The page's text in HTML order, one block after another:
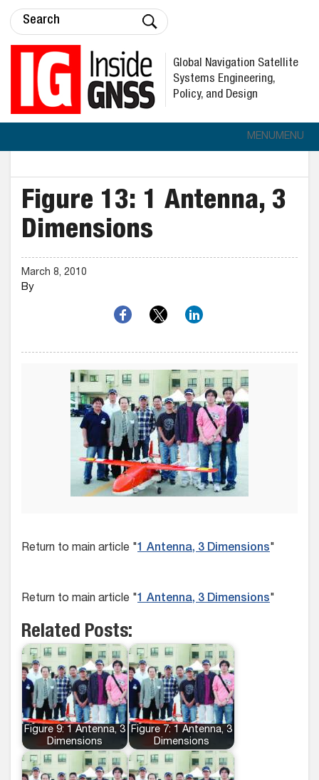
Global Navigation Satellite
Systems Engineering,
Policy, and Design
MENUMENU
Figure 13: 1 Antenna, 3
Dimensions
March 8, 2010
By
Return to main article "1 Antenna, 3 Dimensions"
Return to main article "1 Antenna, 3 Dimensions"
Related Posts:
Figure 9: 1 Antenna, 3
Dimensions
Figure 7: 1 Antenna, 3
Dimensions